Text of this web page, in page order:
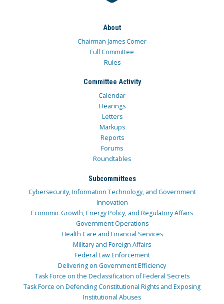
About
Chairman James Comer
Full Committee
Rules
Committee Activity
Calendar
Hearings
Letters
Markups
Reports
Forums
Roundtables
Subcommittees
Cybersecurity, Information Technology, and Government
Innovation
Economic Growth, Energy Policy, and Regulatory Affairs
Government Operations
Health Care and Financial Services
Military and Foreign Affairs
Federal Law Enforcement
Delivering on Government Efficiency
Task Force on the Declassification of Federal Secrets
Task Force on Defending Constitutional Rights and Exposing
Institutional Abuses